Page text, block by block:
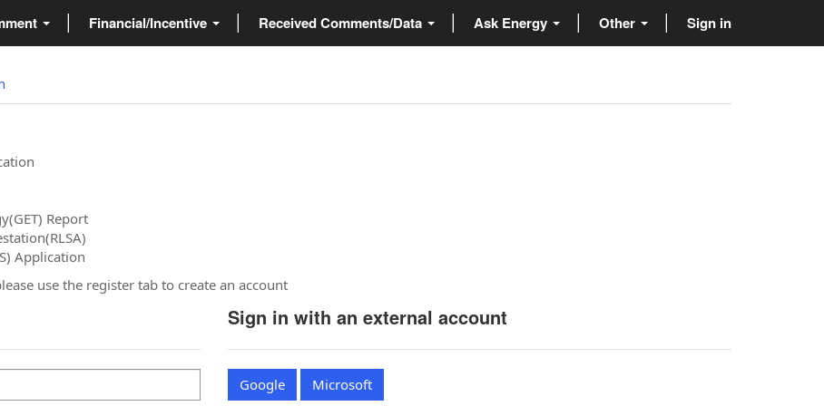
Financial/Incentive Received Comments/Data Ask Energy Other Sign in
Report
Application
use the register tab to create an account
Sign in with an external account
Google Microsoft